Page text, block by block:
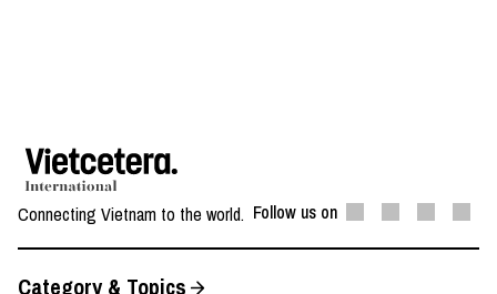
Connecting Vietnam to the world. Follow us on
Category & Topics